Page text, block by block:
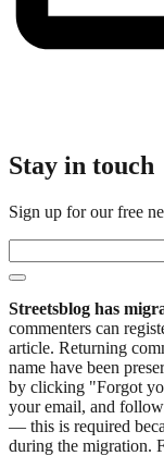
Stay in touch
Sign up for our free
Streetsblog has
commenters can
article. Returning
name have been
by clicking "Forgot
your email, and
— this is required
during the migration.